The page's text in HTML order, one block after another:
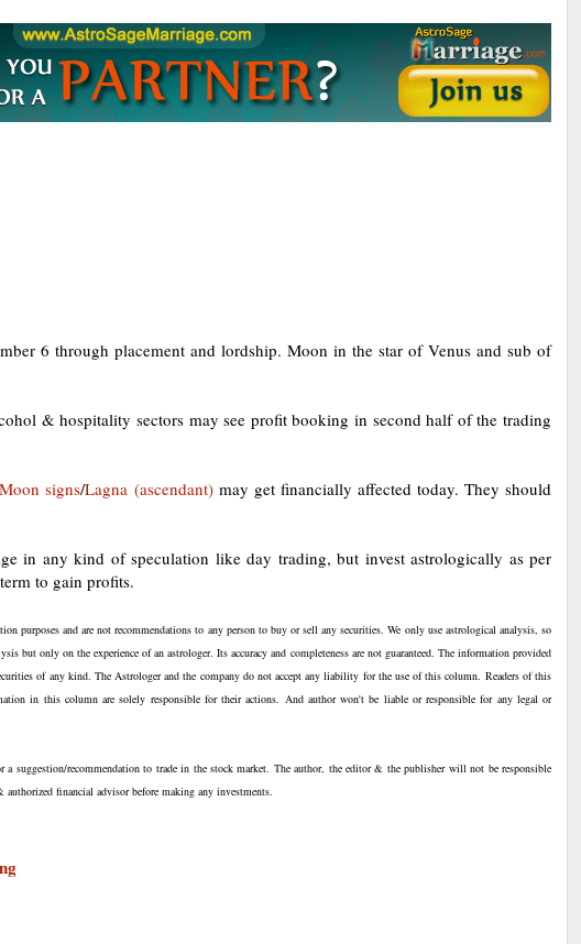
6 through placement and lordship. Moon in the star of Venus and sub of
& hospitality sectors may see profit booking in second half of the trading
Moon signs/Lagna (ascendant)may get financially affected today. They should
in any kind of speculation like day trading, but invest astrologically as per
to gain profits.
purposes and are not recommendations to any person to buy or sell any securities. We only use astrological analysis, so
but only on the experience of an astrologer. Its accuracy and completeness are not guaranteed. The information provided
of any kind. The Astrologer and the company do not accept any liability for the use of this column. Readers of this
in this column are solely responsible for their actions. And author won't be liable or responsible for any legal or
a suggestion/recommendation to trade in the stock market. The author, the editor & the publisher will not be responsible
financial advisor before making any investments.